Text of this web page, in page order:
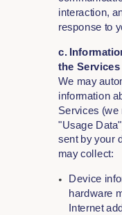
interaction,
response to
c.
the Services
We may
information
Services (we
"Usage
sent by your
may collect:
Device
hardware
Internet